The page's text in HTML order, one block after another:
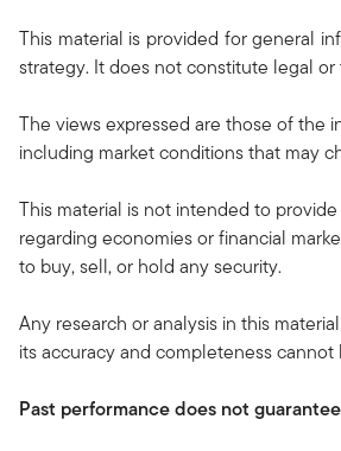
This material is provided for general
strategy. It does not constitute legal
The views expressed are those of the
including market conditions that may
This material is not intended to
regarding economies or financial
to buy, sell, or hold any security.
Any research or analysis in this
its accuracy and completeness
Past performance does not